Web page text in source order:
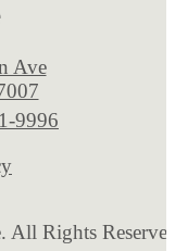
Ave
9996
All Rights